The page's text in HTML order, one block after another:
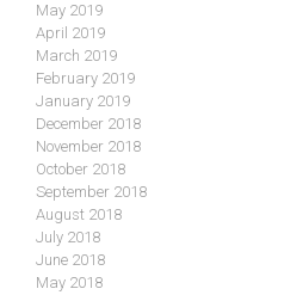
May 2019
April 2019
March 2019
February 2019
January 2019
December 2018
November 2018
October 2018
September 2018
August 2018
July 2018
June 2018
May 2018